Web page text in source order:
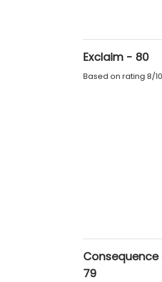
Exclaim - 80
Based on rating 8/10
79